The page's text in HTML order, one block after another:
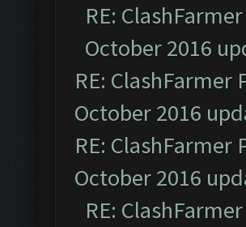
RE:
October 2016
RE:
October 2016
RE:
October 2016
RE: